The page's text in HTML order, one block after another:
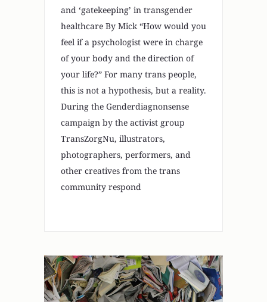
and ‘gatekeeping’ in transgender
healthcare By Mick “How would you
feel if a psychologist were in charge
of your body and the direction of
your life?” For many trans people,
this is not a hypothesis, but a reality.
During the Genderdiagnonsense
campaign by the activist group
TransZorgNu, illustrators,
photographers, performers, and
other creatives from the trans
community respond